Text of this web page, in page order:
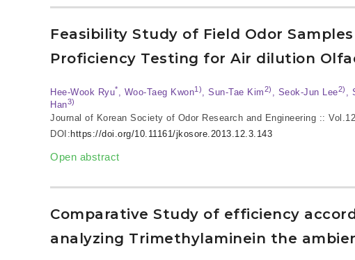
Feasibility Study of Field Odor
Proficiency Testing for Air dilution
Hee-Wook Ryu* , Woo-Taeg Kwon1) , Sun-Tae Kim2) , Seok-Jun Lee2) ,
Han3)
Journal of Korean Society of Odor Research and Engineering ::
DOI: https://doi.org/10.11161/jkosore.2013.12.3.143
Open abstract
Comparative Study of efficiency
analyzing Trimethylaminein the